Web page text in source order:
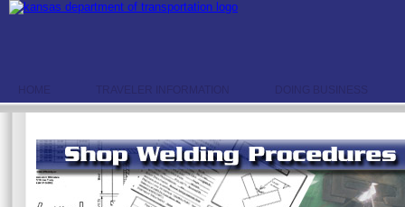
HOME TRAVELER INFORMATION DOING BUSINESS